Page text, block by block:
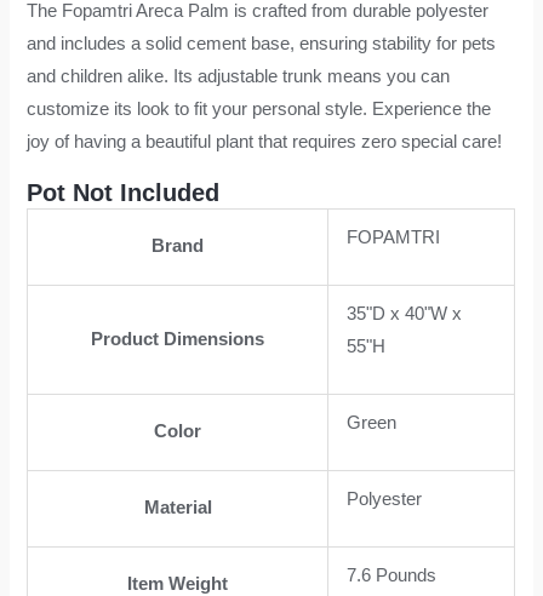
The Fopamtri Areca Palm is crafted from durable polyester
and includes a solid cement base, ensuring stability for pets
and children alike. Its adjustable trunk means you can
customize its look to fit your personal style. Experience the
joy of having a beautiful plant that requires zero special care!
Pot Not Included
Brand FOPAMTRI
Product Dimensions
35"D x 40"W x
55"H
Color Green
Material Polyester
Item Weight 7.6 Pounds